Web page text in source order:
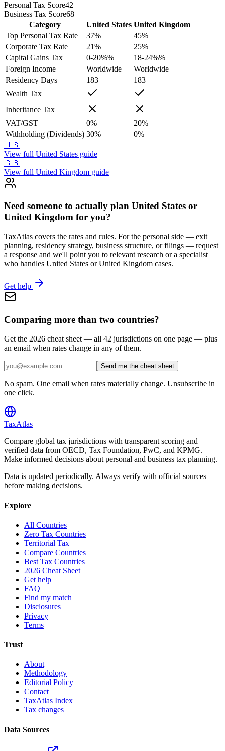
Personal Tax Score42
Business Tax Score68
Category
United States United Kingdom
Top Personal Tax Rate
37% 45%
Corporate Tax Rate
21% 25%
Capital Gains Tax
0-20%% 18-24%%
Foreign Income
Worldwide
Worldwide
Residency Days
183
183
Wealth Tax
Inheritance Tax
VAT/GST
0% 20%
Withholding (Dividends) 30% 0%
🇺🇸
View full United States guide
🇬🇧
View full United Kingdom guide
Need someone to actually plan United States or
United Kingdom for you?
TaxAtlas covers the rates and rules. For the personal side — exit
planning, residency strategy, business structure, or filings — request
a response and we'll point you to relevant research or a specialist
who handles United States or United Kingdom cases.
Get help
Comparing more than two countries?
Get the 2026 cheat sheet — all 42 jurisdictions on one page — plus
an email when rates change in any of them.
Send me the cheat sheet
No spam. One email when rates materially change. Unsubscribe in
one click.
TaxAtlas
Compare global tax jurisdictions with transparent scoring and
verified data from OECD, Tax Foundation, PwC, and KPMG.
Make informed decisions about personal and business tax planning.
Data is updated periodically. Always verify with official sources
before making decisions.
Explore
All Countries
Zero Tax Countries
Territorial Tax
Compare Countries
Best Tax Countries
2026 Cheat Sheet
Get help
FAQ
Find my match
Disclosures
Privacy
Terms
Trust
About
Methodology
Editorial Policy
Contact
TaxAtlas Index
Tax changes
Data Sources